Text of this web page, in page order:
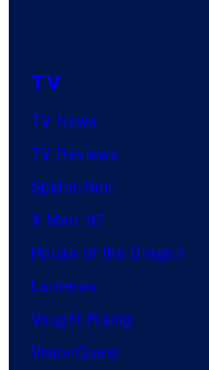
TV
TV News
TV Reviews
Spider-Noir
X-Men ’97
House of the Dragon
Lanterns
Vought Rising
VisionQuest